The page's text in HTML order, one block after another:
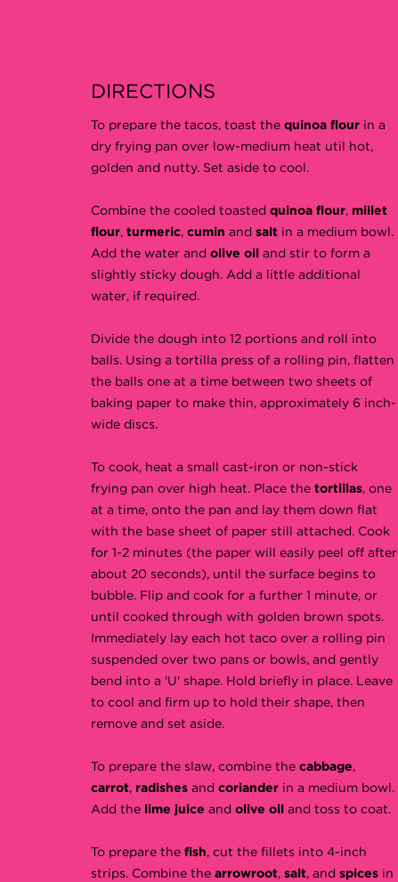
DIRECTIONS
To prepare the tacos, toast the quinoa flour in a
dry frying pan over low-medium heat util hot,
golden and nutty. Set aside to cool.
Combine the cooled toasted quinoa flour, millet
flour, turmeric, cumin and salt in a medium bowl.
Add the water and olive oil and stir to form a
slightly sticky dough. Add a little additional
water, if required.
Divide the dough into 12 portions and roll into
balls. Using a tortilla press of a rolling pin, flatten
the balls one at a time between two sheets of
baking paper to make thin, approximately 6 inch-
wide discs.
To cook, heat a small cast-iron or non-stick
frying pan over high heat. Place the tortillas, one
at a time, onto the pan and lay them down flat
with the base sheet of paper still attached. Cook
for 1-2 minutes (the paper will easily peel off after
about 20 seconds), until the surface begins to
bubble. Flip and cook for a further 1 minute, or
until cooked through with golden brown spots.
Immediately lay each hot taco over a rolling pin
suspended over two pans or bowls, and gently
bend into a 'U' shape. Hold briefly in place. Leave
to cool and firm up to hold their shape, then
remove and set aside.
To prepare the slaw, combine the cabbage,
carrot, radishes and coriander in a medium bowl.
Add the lime juice and olive oil and toss to coat.
To prepare the fish, cut the fillets into 4-inch
strips. Combine the arrowroot, salt, and spices in